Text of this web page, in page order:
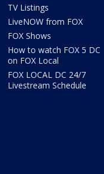
TV Listings
LiveNOW from FOX
FOX Shows
How to watch FOX 5 DC
on FOX Local
FOX LOCAL DC 24/7
Livestream Schedule